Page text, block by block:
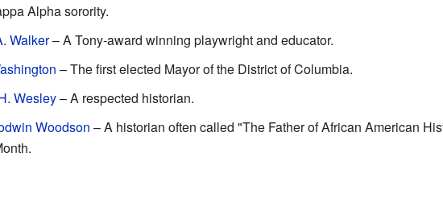
Alpha sorority.
Walker– A Tony-award winning playwright and educator.
– The first elected Mayor of the District of Columbia.
Wesley– A respected historian.
Woodson – A historian often called "The Father of African American